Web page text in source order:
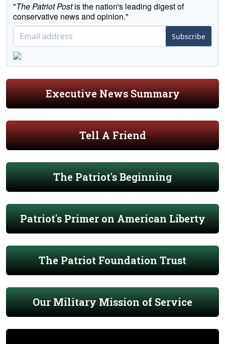
"The Patriot Postis the nation's leading digest of
conservative news and opinion."
Subscribe
Executive News Summary
Tell A Friend
The Patriot's Beginning
Patriot's Primer on American Liberty
The Patriot Foundation Trust
Our Military Mission of Service